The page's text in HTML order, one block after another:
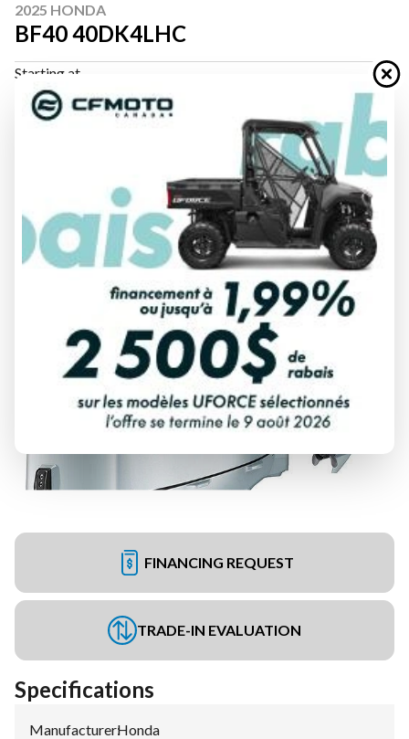
2025 HONDA
BF40 40DK4LHC
Starting at
$ 8,383
PAYMENT CALCULATOR
FINANCING REQUEST
TRADE-IN EVALUATION
Specifications
Manufacturer:Honda